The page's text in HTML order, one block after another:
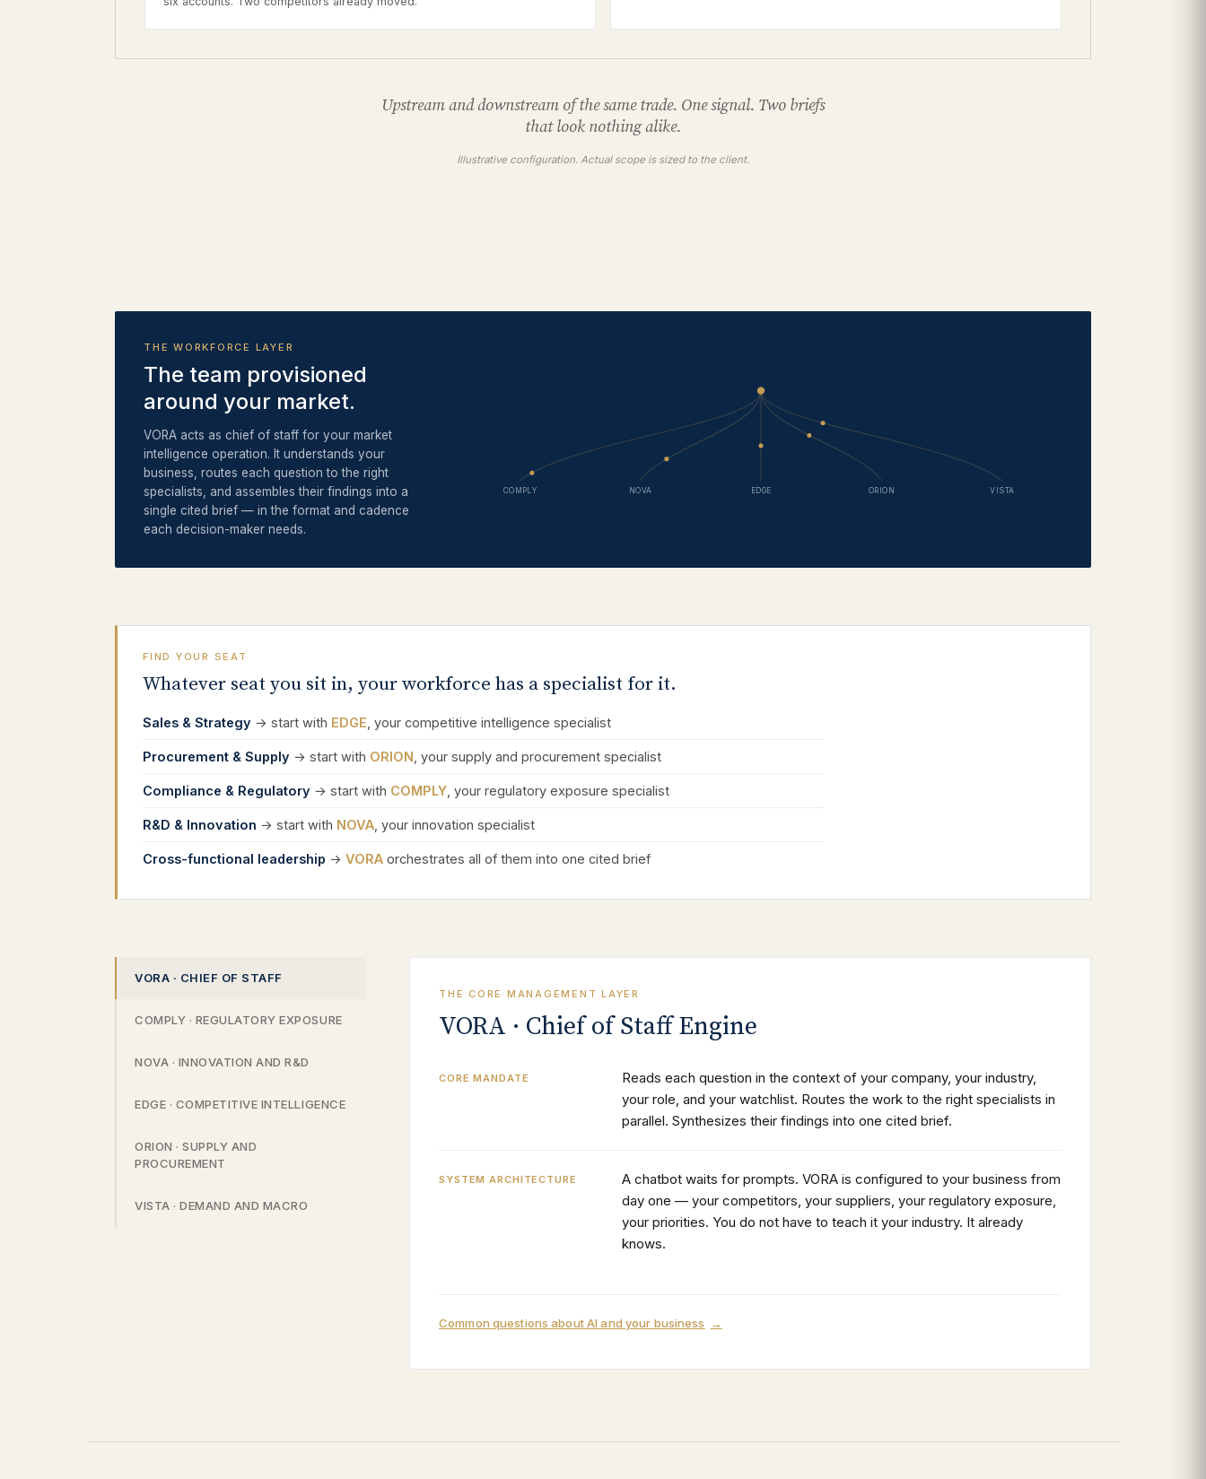
Upstream and downstream of the same trade. One signal. Two briefs
that look nothing alike.
Illustrative configuration. Actual scope is sized to the client.
THE WORKFORCE LAYER
The team provisioned
around your market.
VORA acts as chief of staff for your market
intelligence operation. It understands your
business, routes each question to the right
specialists, and assembles their findings into a
single cited brief — in the format and cadence
each decision-maker needs.
COMPLY NOVA EDGE ORION VISTA
FIND YOUR SEAT
Whatever seat you sit in, your workforce has a specialist for it.
Sales & Strategy → start with EDGE , your competitive intelligence specialist
Procurement & Supply → start with ORION , your supply and procurement specialist
Compliance & Regulatory → start with COMPLY , your regulatory exposure specialist
R&D & Innovation → start with NOVA , your innovation specialist
Cross-functional leadership → VORA orchestrates all of them into one cited brief
VORA · CHIEF OF STAFF
COMPLY · REGULATORY EXPOSURE
NOVA · INNOVATION AND R&D
EDGE · COMPETITIVE INTELLIGENCE
ORION · SUPPLY AND
PROCUREMENT
VISTA · DEMAND AND MACRO
THE CORE MANAGEMENT LAYER
VORA · Chief of Staff Engine
CORE MANDATE
Reads each question in the context of your company, your industry,
your role, and your watchlist. Routes the work to the right specialists in
parallel. Synthesizes their findings into one cited brief.
SYSTEM ARCHITECTURE
A chatbot waits for prompts. VORA is configured to your business from
day one — your competitors, your suppliers, your regulatory exposure,
your priorities. You do not have to teach it your industry. It already
knows.
Common questions about AI and your business →